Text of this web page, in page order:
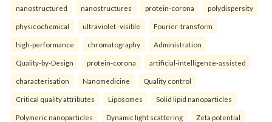
nanostructured nanostructures protein-corona polydispersity
physicochemical ultraviolet–visible Fourier-transform
high-performance chromatography Administration
Quality-by-Design protein-corona artificial-intelligence-assisted
characterisation Nanomedicine Quality control
Critical quality attributes Liposomes Solid lipid nanoparticles
Polymeric nanoparticles Dynamic light scattering Zeta potential